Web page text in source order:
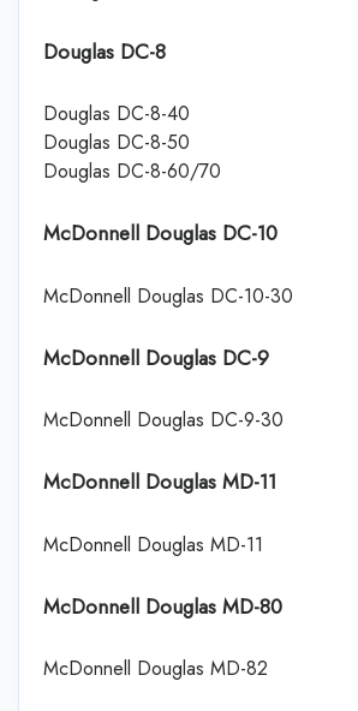
Douglas DC-8
Douglas DC-8-40
Douglas DC-8-50
Douglas DC-8-60/70
McDonnell Douglas DC-10
McDonnell Douglas DC-10-30
McDonnell Douglas DC-9
McDonnell Douglas DC-9-30
McDonnell Douglas MD-11
McDonnell Douglas MD-11
McDonnell Douglas MD-80
McDonnell Douglas MD-82